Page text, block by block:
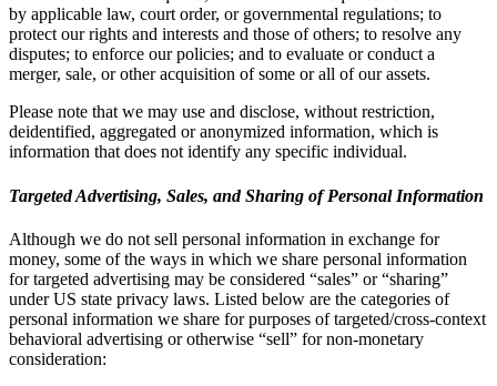
by applicable law, court order, or governmental regulations; to
protect our rights and interests and those of others; to resolve any
disputes; to enforce our policies; and to evaluate or conduct a
merger, sale, or other acquisition of some or all of our assets.
Please note that we may use and disclose, without restriction,
deidentified, aggregated or anonymized information, which is
information that does not identify any specific individual.
Targeted Advertising, Sales, and Sharing of Personal Information
Although we do not sell personal information in exchange for
money, some of the ways in which we share personal information
for targeted advertising may be considered “sales” or “sharing”
under US state privacy laws. Listed below are the categories of
personal information we share for purposes of targeted/cross-context
behavioral advertising or otherwise “sell” for non-monetary
consideration: